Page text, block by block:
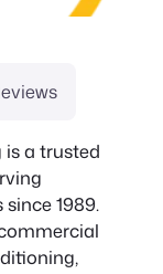
a trusted
1989.